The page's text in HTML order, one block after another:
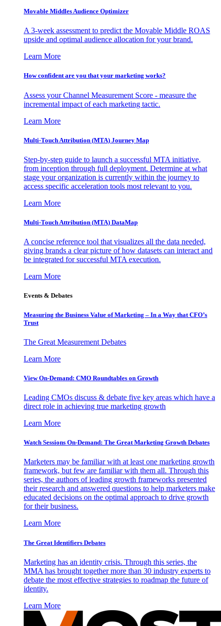
Movable Middles Audience Optimizer
A 3-week assessment to predict the Movable Middle ROAS
upside and optimal audience allocation for your brand.
Learn More
How confident are you that your marketing works?
Assess your Channel Measurement Score - measure the
incremental impact of each marketing tactic.
Learn More
Multi-Touch Attribution (MTA) Journey Map
Step-by-step guide to launch a successful MTA initiative,
from inception through full deployment. Determine at what
stage your organization is currently within the journey to
access specific acceleration tools most relevant to you.
Learn More
Multi-Touch Attribution (MTA) DataMap
A concise reference tool that visualizes all the data needed,
giving brands a clear picture of how datasets can interact and
be integrated for successful MTA execution.
Learn More
Events & Debates
Measuring the Business Value of Marketing – In a Way that CFO’s
Trust
The Great Measurement Debates
Learn More
View On-Demand: CMO Roundtables on Growth
Leading CMOs discuss & debate five key areas which have a
direct role in achieving true marketing growth
Learn More
Watch Sessions On-Demand: The Great Marketing Growth Debates
Marketers may be familiar with at least one marketing growth
framework, but few are familiar with them all. Through this
series, the authors of leading growth frameworks presented
their research and answered questions to help marketers make
educated decisions on the optimal approach to drive growth
for their business.
Learn More
The Great Identifiers Debates
Marketing has an identity crisis. Through this series, the
MMA has brought together more than 30 industry experts to
debate the most effective strategies to roadmap the future of
identity.
Learn More